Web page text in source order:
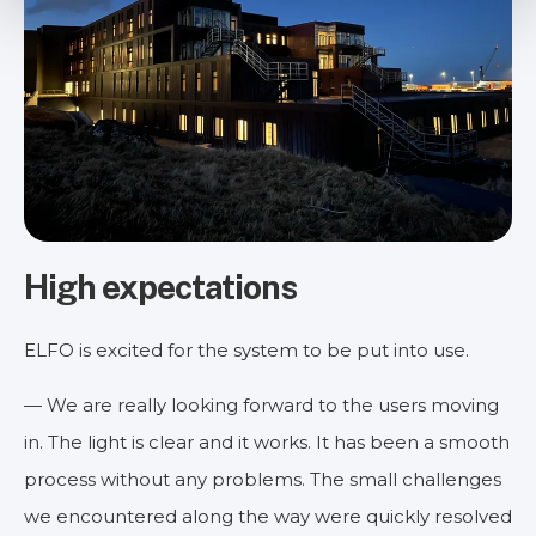
High expectations
ELFO is excited for the system to be put into use.
— We are really looking forward to the users moving
in. The light is clear and it works. It has been a smooth
process without any problems. The small challenges
we encountered along the way were quickly resolved